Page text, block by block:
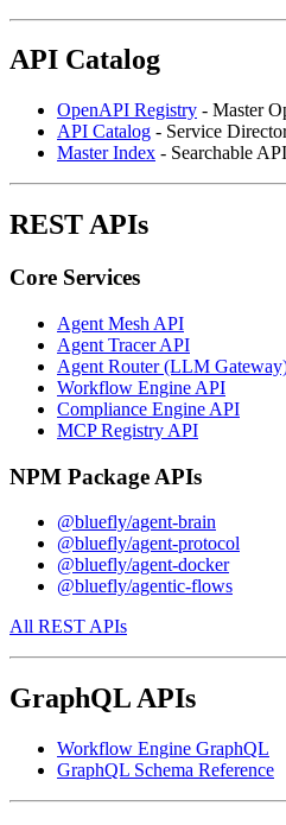
API Catalog
OpenAPI Registry - Master
API Catalog - Service
Master Index - Searchable
REST APIs
Core Services
Agent Mesh API
Agent Tracer API
Agent Router (LLM
Workflow Engine API
Compliance Engine API
MCP Registry API
NPM Package APIs
@bluefly/agent-brain
@bluefly/agent-protocol
@bluefly/agent-docker
@bluefly/agentic-flows
All REST APIs
GraphQL APIs
Workflow Engine GraphQL
GraphQL Schema Reference